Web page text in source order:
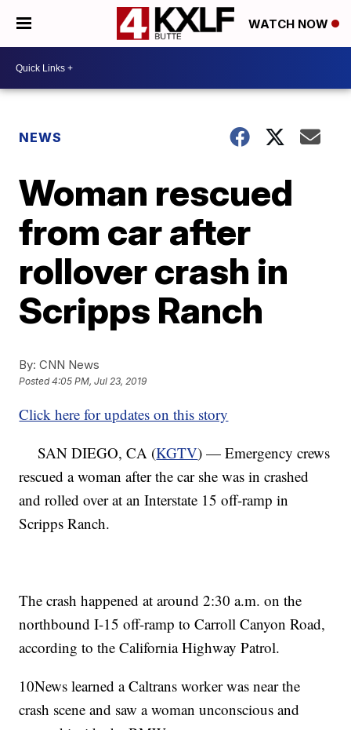
WATCH NOW
NEWS
Woman rescued
from car after
rollover crash in
Scripps Ranch
By: CNN News
Posted4:05 PM, Jul 23, 2019
Click here for updates on this story
SAN DIEGO, CA (KGTV) — Emergency crews
rescued a woman after the car she was in crashed
and rolled over at an Interstate 15 off-ramp in
Scripps Ranch.
The crash happened at around 2:30 a.m. on the
northbound I-15 off-ramp to Carroll Canyon Road,
according to the California Highway Patrol.
10News learned a Caltrans worker was near the
crash scene and saw a woman unconscious and